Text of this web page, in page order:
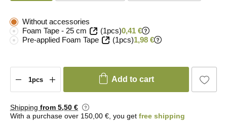
Without accessories
Foam Tape - 25 cm
(1pcs)0,41 €
Pre-applied Foam Tape
(1pcs)1,98 €
Add to cart
Shipping from 5,50 €
With a purchase over 150,00 €, you get free shipping